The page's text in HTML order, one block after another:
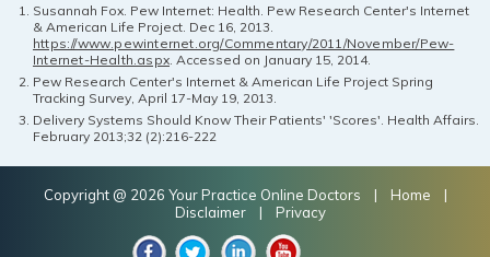
Susannah Fox. Pew Internet: Health. Pew Research Center's Internet
& American Life Project. Dec 16, 2013.
https://www.pewinternet.org/Commentary/2011/November/Pew-
Internet-Health.aspx . Accessed on January 15, 2014.
Pew Research Center's Internet & American Life Project Spring
Tracking Survey, April 17-May 19, 2013.
Delivery Systems Should Know Their Patients' 'Scores'. Health Affairs.
February 2013;32 (2):216-222
Copyright @ 2026 Your Practice Online Doctors | Home
|
Disclaimer| Privacy